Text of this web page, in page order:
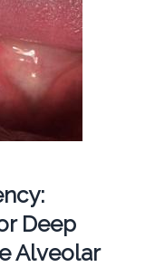
Deep
Alveolar